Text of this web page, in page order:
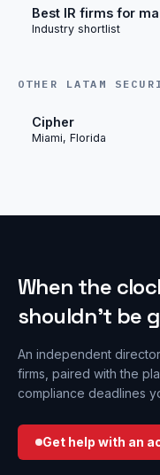
Best IR firms for
Industry shortlist
OTHER LATAM
Cipher
Miami, Florida
When the
shouldn’t be
An independent
firms, paired with the
compliance deadlines
Get help with an